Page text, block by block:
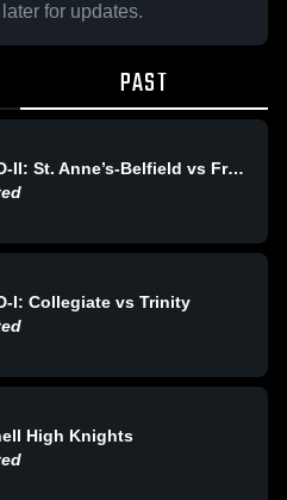
for updates.
PAST
VISAA D-II: St. Anne’s-Belfield vs Fredericksburg Academy
I: Collegiate vs Trinity
High Knights